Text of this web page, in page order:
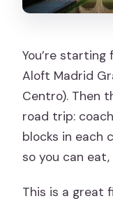
You’re
Aloft Madrid
Centro). Then
road trip:
blocks in each
so you can
This is a great